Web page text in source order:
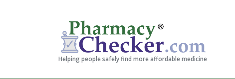
Helping people safely find more affordable medicine